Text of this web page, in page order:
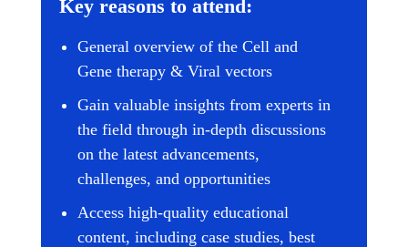
Key reasons to attend:
General overview of the Cell and
Gene therapy & Viral vectors
Gain valuable insights from experts in
the field through in-depth discussions
on the latest advancements,
challenges, and opportunities
Access high-quality educational
content, including case studies, best